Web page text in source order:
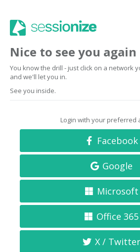
Nice to see you again
You know the drill - just click on a network
and we'll let you in.
See you inside.
Login with your preferred
Facebook
Google
Microsoft
Office 365
X / Twitter